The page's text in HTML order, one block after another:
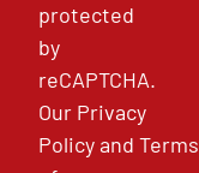
protected
by
reCAPTCHA.
Our Privacy
PolicyandTerms